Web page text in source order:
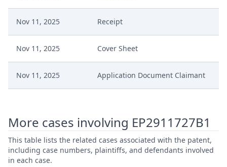
Nov 11, 2025 Receipt
Nov 11, 2025 Cover Sheet
Nov 11, 2025 Application Document Claimant
Jun 2, 2025 Workflow Geschlossen
Jun 2, 2025 Verlangerung Aussetzung
More cases involving EP2911727B1
This table lists the related cases associated with the patent,
including case numbers, plaintiffs, and defendants involved
in each case.